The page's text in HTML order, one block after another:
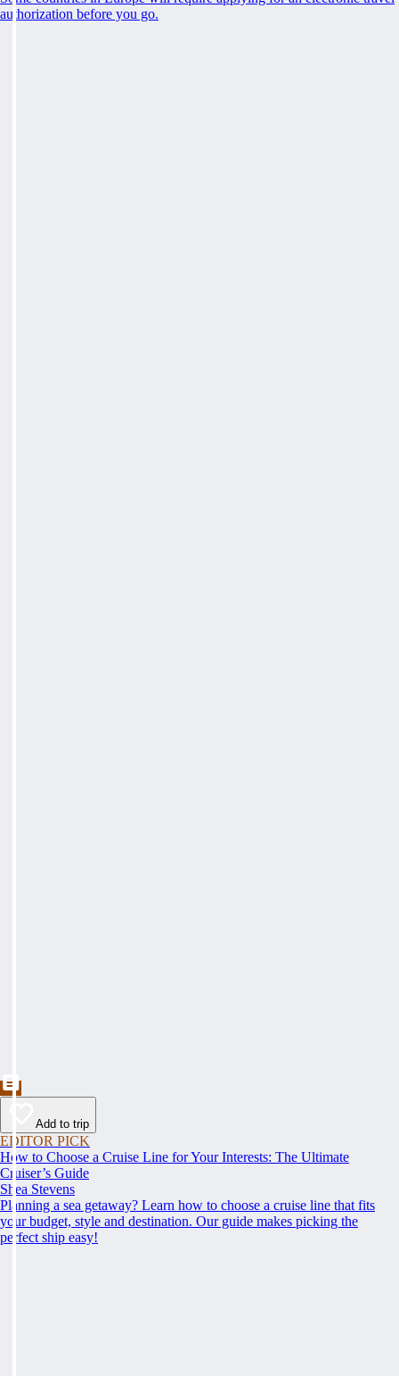
authorization before you go.
Add to trip
EDITOR PICK
How to Choose a Cruise Line for Your Interests: The Ultimate
Cruiser’s Guide
Shea Stevens
Planning a sea getaway? Learn how to choose a cruise line that fits
your budget, style and destination. Our guide makes picking the
perfect ship easy!